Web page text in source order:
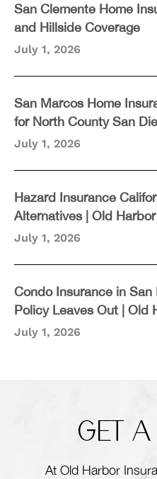
San Clemente Home
and Hillside Coverage
July 1, 2026
San Marcos Home
for North County San
July 1, 2026
Hazard Insurance
Alternatives | Old Harbor
July 1, 2026
Condo Insurance in San
Policy Leaves Out | Old
July 1, 2026
GET A
At Old Harbor